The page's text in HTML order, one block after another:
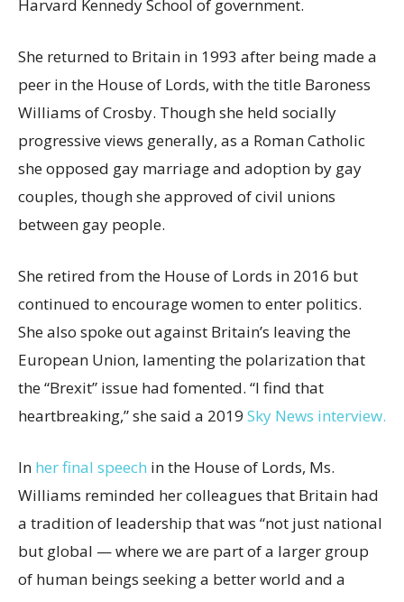
Harvard Kennedy School of government.
She returned to Britain in 1993 after being made a
peer in the House of Lords, with the title Baroness
Williams of Crosby. Though she held socially
progressive views generally, as a Roman Catholic
she opposed gay marriage and adoption by gay
couples, though she approved of civil unions
between gay people.
She retired from the House of Lords in 2016 but
continued to encourage women to enter politics.
She also spoke out against Britain’s leaving the
European Union, lamenting the polarization that
the “Brexit” issue had fomented. “I find that
heartbreaking,” she said a 2019 Sky News interview.
In her final speech in the House of Lords, Ms.
Williams reminded her colleagues that Britain had
a tradition of leadership that was “not just national
but global — where we are part of a larger group
of human beings seeking a better world and a